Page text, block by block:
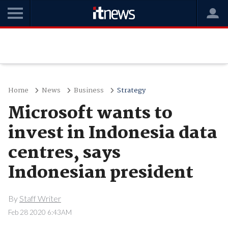
Home News Business Strategy
Microsoft wants to
invest in Indonesia data
centres, says
Indonesian president
By Staff Writer
Feb 28 2020 6:43AM